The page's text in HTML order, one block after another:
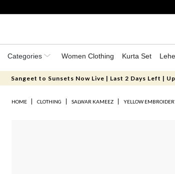
Categories Women Clothing Kurta Set
Sangeet to Sunsets Now Live | Last 2 Days Left |
HOME CLOTHING SALWAR KAMEEZ YELLOW